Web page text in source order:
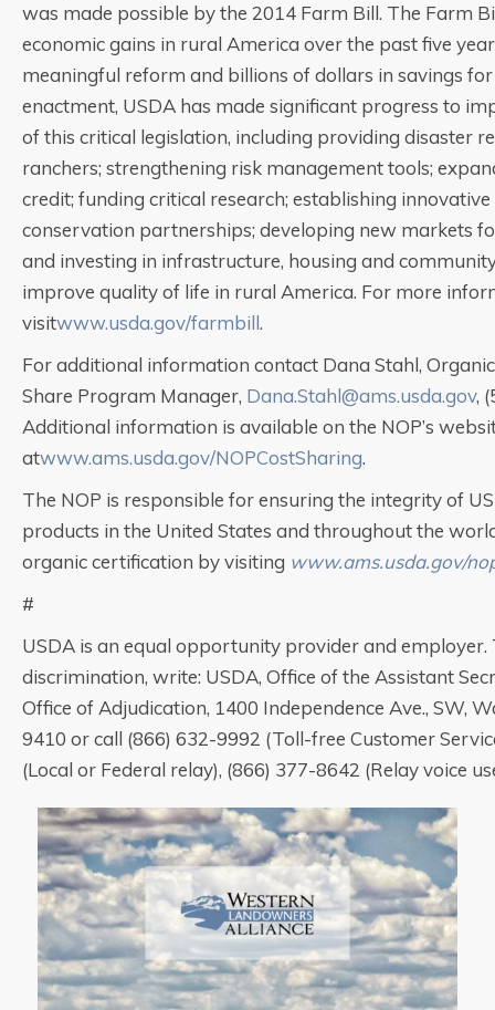
was made possible by the 2014 Farm Bill. The Farm
economic gains in rural America over the past five
meaningful reform and billions of dollars in savings
enactment, USDA has made significant progress to
of this critical legislation, including providing disaster
ranchers; strengthening risk management tools;
credit; funding critical research; establishing
conservation partnerships; developing new markets
and investing in infrastructure, housing and
improve quality of life in rural America. For more
visitwww.usda.gov/farmbill.
For additional information contact Dana Stahl,
Share Program Manager, Dana.Stahl@ams.usda.gov,
Additional information is available on the NOP’s
atwww.ams.usda.gov/NOPCostSharing.
The NOP is responsible for ensuring the integrity of
products in the United States and throughout the
organic certification by visiting www.ams.usda.gov/
#
USDA is an equal opportunity provider and employer.
discrimination, write: USDA, Office of the Assistant
Office of Adjudication, 1400 Independence Ave., SW,
9410 or call (866) 632-9992 (Toll-free Customer
(Local or Federal relay), (866) 377-8642 (Relay voice